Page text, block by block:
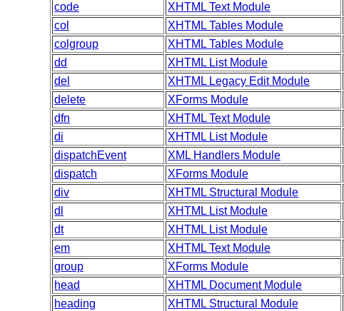
code
XHTML Text Module
col
XHTML Tables Module
colgroup
XHTML Tables Module
dd
XHTML List Module
del
XHTML Legacy Edit Module
delete
XForms Module
dfn
XHTML Text Module
di
XHTML List Module
dispatchEvent
XML Handlers Module
dispatch
XForms Module
div
XHTML Structural Module
dl
XHTML List Module
dt
XHTML List Module
em
XHTML Text Module
group
XForms Module
head
XHTML Document Module
heading
XHTML Structural Module